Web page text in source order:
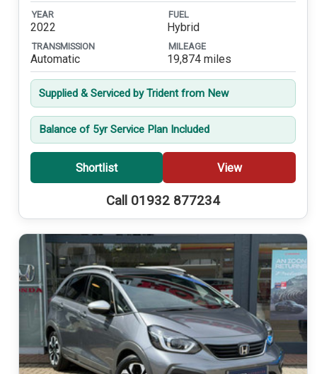
YEAR
2022
FUEL
Hybrid
TRANSMISSION
Automatic
MILEAGE
19,874 miles
Supplied & Serviced by Trident from New
Balance of 5yr Service Plan Included
Shortlist View
Call 01932 877234